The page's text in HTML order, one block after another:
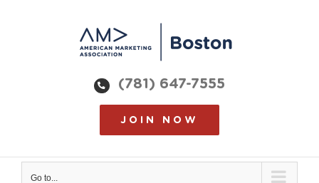
(781) 647-7555
JOIN NOW
Go to...